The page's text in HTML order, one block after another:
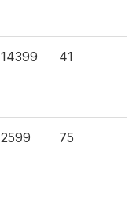
14399 41
2599 75